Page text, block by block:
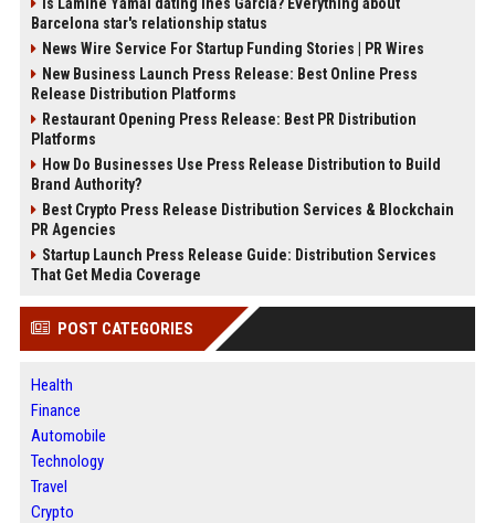
Barcelona star's relationship status
News Wire Service For Startup Funding Stories | PR Wires
New Business Launch Press Release: Best Online Press
Release Distribution Platforms
Restaurant Opening Press Release: Best PR Distribution
Platforms
How Do Businesses Use Press Release Distribution to Build
Brand Authority?
Best Crypto Press Release Distribution Services & Blockchain
PR Agencies
Startup Launch Press Release Guide: Distribution Services
That Get Media Coverage
POST CATEGORIES
Health
Finance
Automobile
Technology
Travel
Crypto